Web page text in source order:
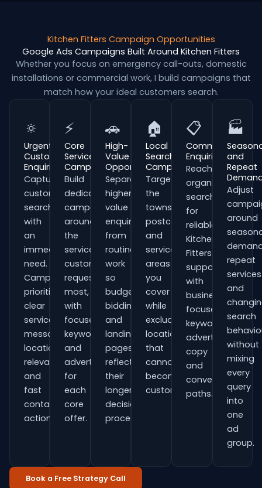
Kitchen Fitters Campaign Opportunities
Google Ads Campaigns Built Around Kitchen Fitters
Whether you focus on emergency call-outs, domestic
installations or commercial work, I build campaigns that
match how your ideal customers search.
🔅
Urgent
Customer
Enquiries
Capture
customers
searching
with
an
immediate
need.
Campaigns
prioritise
clear
service
messaging,
location
relevance
and
fast
contact
actions.
⚡
Core
Service
Campaigns
Build
dedicated
campaigns
around
the
services
customers
request
most,
with
focused
keywords
and
adverts
for
each
core
offer.
🚗
High-
Value
Opportunities
Separate
higher-
value
enquiries
from
routine
work
so
budgets,
bidding
and
landing
pages
reflect
their
longer
decision
process.
🏠
Local
Search
Campaigns
Target
the
towns,
postcodes
and
service
areas
you
cover
while
excluding
locations
that
cannot
become
customers.
📋
Commercial
Enquiries
Reach
organisations
searching
for
reliable
Kitchen
Fitters
support
with
business-
focused
keywords,
advert
copy
and
conversion
paths.
🏭
and
Repeat
Adjust
around
repeat
services
and
search
without
mixing
every
query
into
one
ad
group.
Book a Free Strategy Call